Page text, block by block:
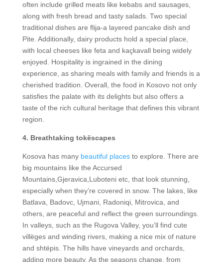
often include grilled meats like kebabs and sausages,
along with fresh bread and tasty salads. Two special
traditional dishes are flija-a layered pancake dish and
Pite. Additionally, dairy products hold a special place,
with local cheeses like feta and kaçkavall being widely
enjoyed. Hospitality is ingrained in the dining
experience, as sharing meals with family and friends is a
cherished tradition. Overall, the food in Kosovo not only
satisfies the palate with its delights but also offers a
taste of the rich cultural heritage that defines this vibrant
region.
4. Breathtaking tokëscapes
Kosova has many beautiful placesto explore. There are
big mountains like the Accursed
Mountains,Gjeravica,Luboteni etc, that look stunning,
especially when they’re covered in snow. The lakes, like
Batlava, Badovc, Ujmani, Radoniqi, Mitrovica, and
others, are peaceful and reflect the green surroundings.
In valleys, such as the Rugova Valley, you’ll find cute
villëges and winding rivers, making a nice mix of nature
and shtëpis. The hills have vineyards and orchards,
adding more beauty. As the seasons change, from